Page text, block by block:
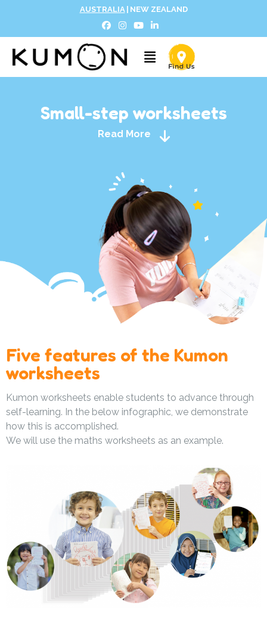
AUSTRALIA NEW ZEALAND
Small-step worksheets
Read More
Five features of the Kumon
worksheets
Kumon worksheets enable students to advance through
self-learning. In the below infographic, we demonstrate
how this is accomplished.
We will use the maths worksheets as an example.